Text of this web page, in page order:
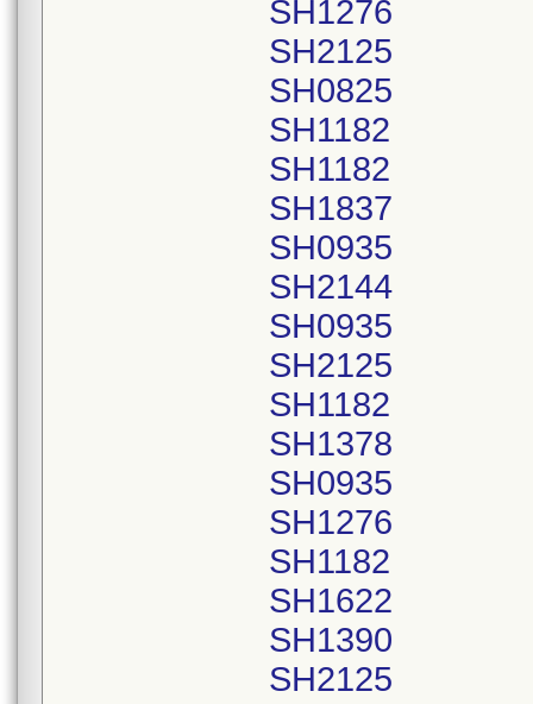
SH1276
SH2125
SH0825
SH1182
SH1182
SH1837
SH0935
SH2144
SH0935
SH2125
SH1182
SH1378
SH0935
SH1276
SH1182
SH1622
SH1390
SH2125